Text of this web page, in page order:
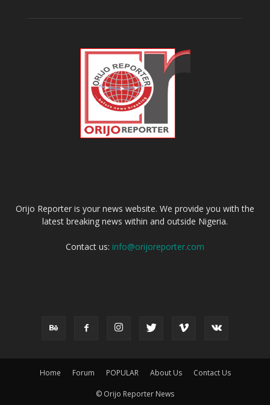
Orijo Reporter is your news website. We provide you with the
latest breaking news within and outside Nigeria.
Contact us: info@orijoreporter.com
Home Forum POPULAR About Us Contact Us
© Orijo Reporter News